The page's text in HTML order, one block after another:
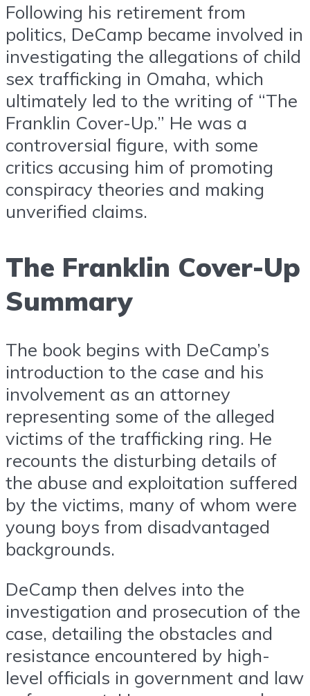
Following his retirement from
politics, DeCamp became involved in
investigating the allegations of child
sex trafficking in Omaha, which
ultimately led to the writing of “The
Franklin Cover-Up.” He was a
controversial figure, with some
critics accusing him of promoting
conspiracy theories and making
unverified claims.
The Franklin Cover-Up
Summary
The book begins with DeCamp’s
introduction to the case and his
involvement as an attorney
representing some of the alleged
victims of the trafficking ring. He
recounts the disturbing details of
the abuse and exploitation suffered
by the victims, many of whom were
young boys from disadvantaged
backgrounds.
DeCamp then delves into the
investigation and prosecution of the
case, detailing the obstacles and
resistance encountered by high-
level officials in government and law